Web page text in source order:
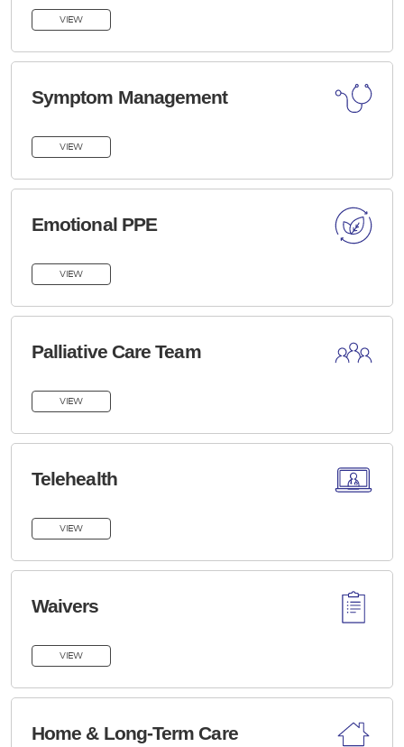
VIEW
Symptom Management
VIEW
Emotional PPE
VIEW
Palliative Care Team
VIEW
Telehealth
VIEW
Waivers
VIEW
Home & Long-Term Care